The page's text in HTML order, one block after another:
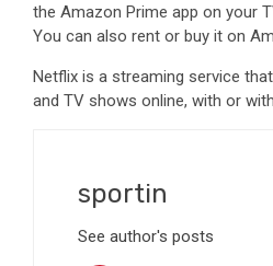
the Amazon Prime app on your
You can also rent or buy it on
Netflix is a streaming service
and TV shows online, with or
sportin
See author's posts